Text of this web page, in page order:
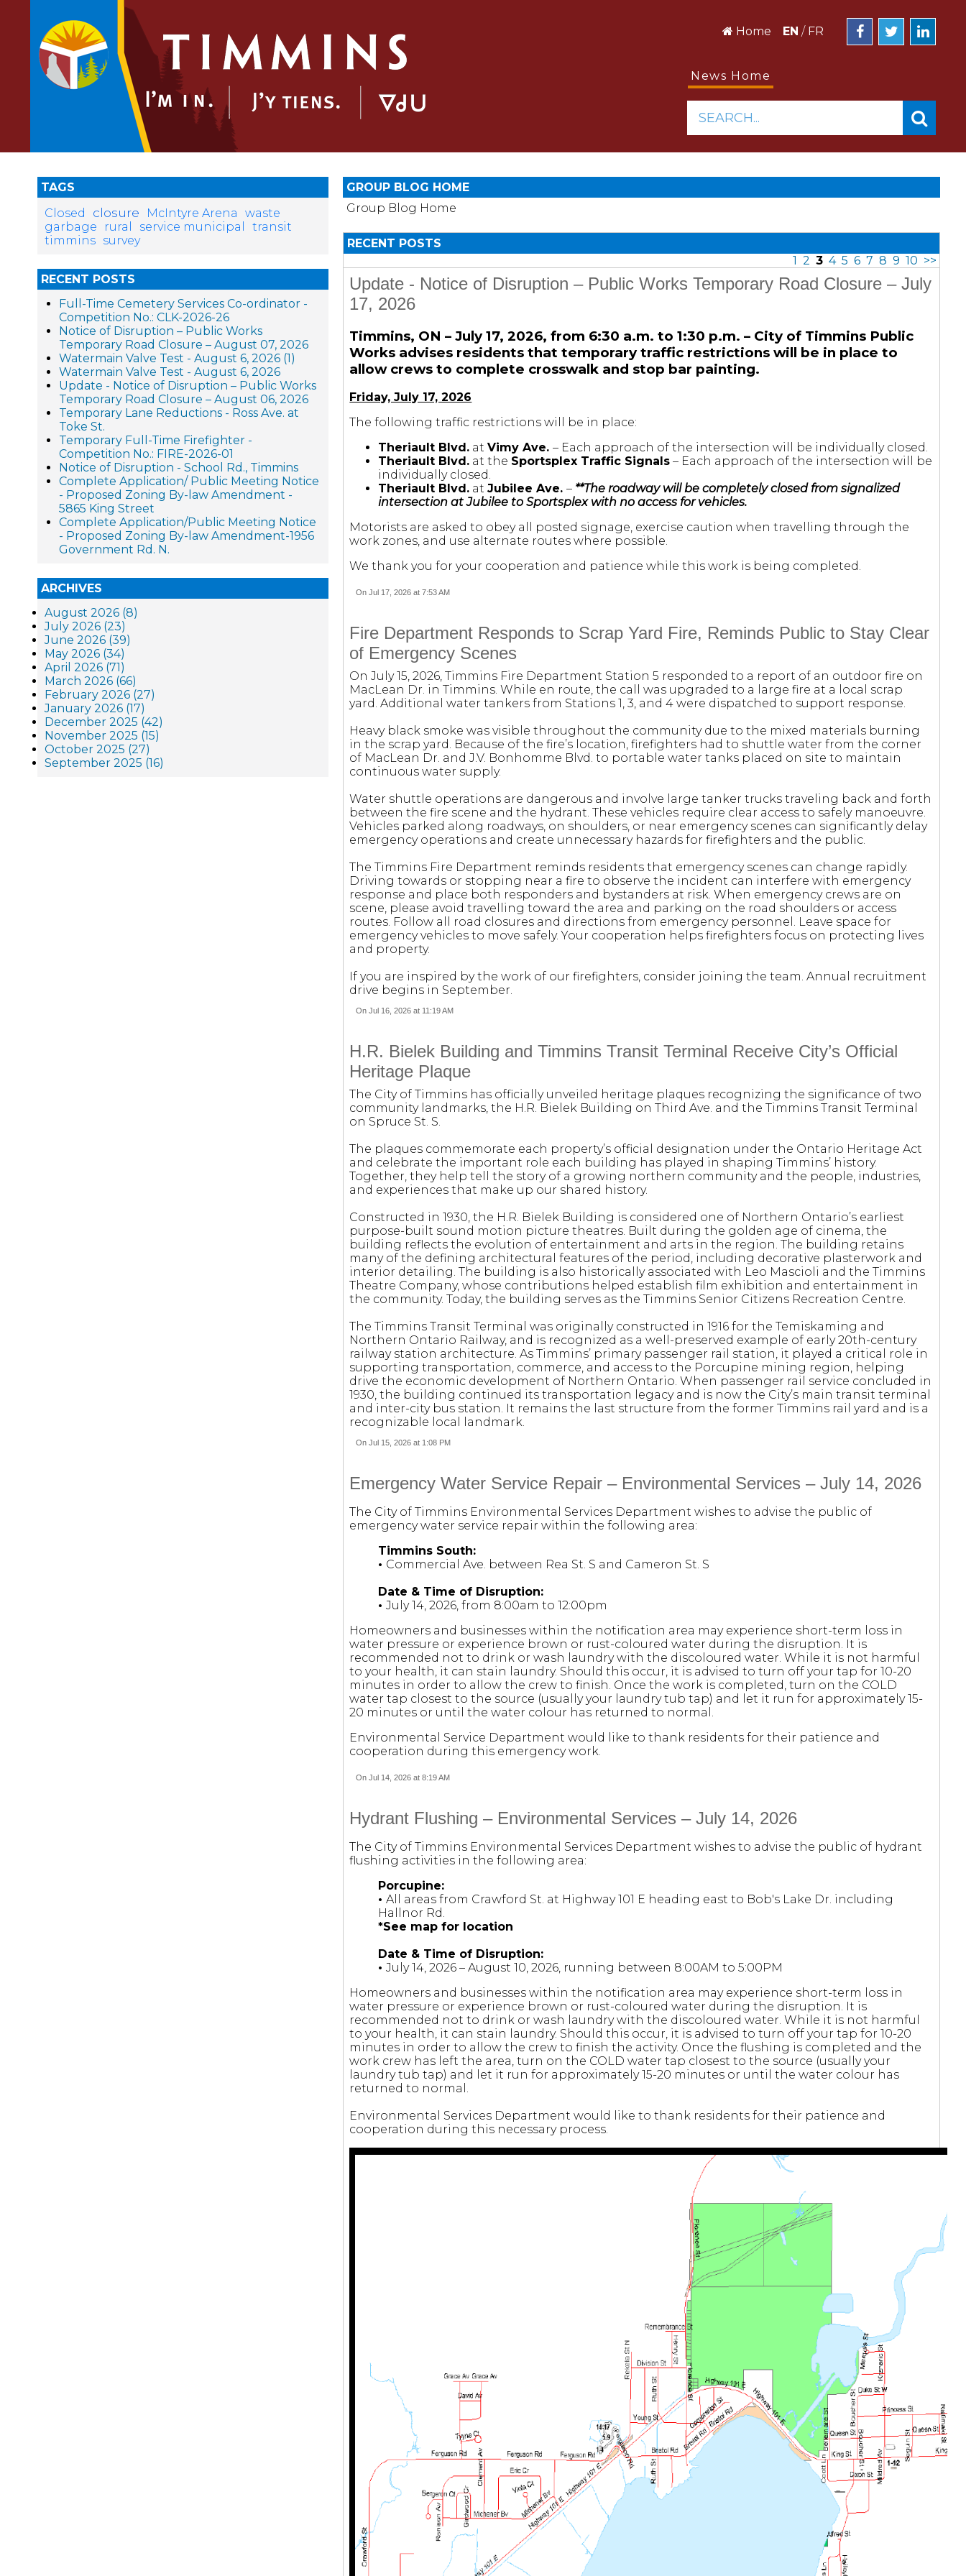
Home EN / FR
News Home
SEARCH...
TAGS
Closed
closure McIntyre Arena
waste
garbage
rural service municipal
transit
timmins survey
RECENT POSTS
Full-Time Cemetery Services Co-ordinator -
Competition No.: CLK-2026-26
Notice of Disruption – Public Works
Temporary Road Closure – August 07, 2026
Watermain Valve Test - August 6, 2026 (1)
Watermain Valve Test - August 6, 2026
Update - Notice of Disruption – Public Works
Temporary Road Closure – August 06, 2026
Temporary Lane Reductions - Ross Ave. at
Toke St.
Temporary Full-Time Firefighter -
Competition No.: FIRE-2026-01
Notice of Disruption - School Rd., Timmins
Complete Application/ Public Meeting Notice
- Proposed Zoning By-law Amendment -
5865 King Street
Complete Application/Public Meeting Notice
- Proposed Zoning By-law Amendment-1956
Government Rd. N.
ARCHIVES
August 2026 (8)
July 2026 (23)
June 2026 (39)
May 2026 (34)
April 2026 (71)
March 2026 (66)
February 2026 (27)
January 2026 (17)
December 2025 (42)
November 2025 (15)
October 2025 (27)
September 2025 (16)
GROUP BLOG HOME
Group Blog Home
RECENT POSTS
1 2 3 4 5 6 7 8 9 10 >>
Update - Notice of Disruption – Public Works Temporary Road Closure – July
17, 2026
Timmins, ON – July 17, 2026, from 6:30 a.m. to 1:30 p.m. – City of Timmins Public
Works advises residents that temporary traffic restrictions will be in place to
allow crews to complete crosswalk and stop bar painting.
Friday, July 17, 2026
The following traffic restrictions will be in place:
Theriault Blvd. atVimy Ave.– Each approach of the intersection will be individually closed.
Theriault Blvd. at the Sportsplex Traffic Signals – Each approach of the intersection will be
individually closed.
Theriault Blvd. atJubilee Ave.– **The roadway will be completely closed from signalized
intersection at Jubilee to Sportsplex with no access for vehicles.
Motorists are asked to obey all posted signage, exercise caution when travelling through the
work zones, and use alternate routes where possible.
We thank you for your cooperation and patience while this work is being completed.
On Jul 17, 2026 at 7:53 AM
Fire Department Responds to Scrap Yard Fire, Reminds Public to Stay Clear
of Emergency Scenes
On July 15, 2026, Timmins Fire Department Station 5 responded to a report of an outdoor fire on
MacLean Dr. in Timmins. While en route, the call was upgraded to a large fire at a local scrap
yard. Additional water tankers from Stations 1, 3, and 4 were dispatched to support response.
Heavy black smoke was visible throughout the community due to the mixed materials burning
in the scrap yard. Because of the fire’s location, firefighters had to shuttle water from the corner
of MacLean Dr. and J.V. Bonhomme Blvd. to portable water tanks placed on site to maintain
continuous water supply.
Water shuttle operations are dangerous and involve large tanker trucks traveling back and forth
between the fire scene and the hydrant. These vehicles require clear access to safely manoeuvre.
Vehicles parked along roadways, on shoulders, or near emergency scenes can significantly delay
emergency operations and create unnecessary hazards for firefighters and the public.
The Timmins Fire Department reminds residents that emergency scenes can change rapidly.
Driving towards or stopping near a fire to observe the incident can interfere with emergency
response and place both responders and bystanders at risk. When emergency crews are on
scene, please avoid travelling toward the area and parking on the road shoulders or access
routes. Follow all road closures and directions from emergency personnel. Leave space for
emergency vehicles to move safely. Your cooperation helps firefighters focus on protecting lives
and property.
If you are inspired by the work of our firefighters, consider joining the team. Annual recruitment
drive begins in September.
On Jul 16, 2026 at 11:19 AM
H.R. Bielek Building and Timmins Transit Terminal Receive City’s Official
Heritage Plaque
The City of Timmins has officially unveiled heritage plaques recognizing the significance of two
community landmarks, the H.R. Bielek Building on Third Ave. and the Timmins Transit Terminal
on Spruce St. S.
The plaques commemorate each property’s official designation under the Ontario Heritage Act
and celebrate the important role each building has played in shaping Timmins’ history.
Together, they help tell the story of a growing northern community and the people, industries,
and experiences that make up our shared history.
Constructed in 1930, the H.R. Bielek Building is considered one of Northern Ontario’s earliest
purpose-built sound motion picture theatres. Built during the golden age of cinema, the
building reflects the evolution of entertainment and arts in the region. The building retains
many of the defining architectural features of the period, including decorative plasterwork and
interior detailing. The building is also historically associated with Leo Mascioli and the Timmins
Theatre Company, whose contributions helped establish film exhibition and entertainment in
the community. Today, the building serves as the Timmins Senior Citizens Recreation Centre.
The Timmins Transit Terminal was originally constructed in 1916 for the Temiskaming and
Northern Ontario Railway, and is recognized as a well-preserved example of early 20th-century
railway station architecture. As Timmins’ primary passenger rail station, it played a critical role in
supporting transportation, commerce, and access to the Porcupine mining region, helping
drive the economic development of Northern Ontario. When passenger rail service concluded in
1930, the building continued its transportation legacy and is now the City’s main transit terminal
and inter-city bus station. It remains the last structure from the former Timmins rail yard and is a
recognizable local landmark.
On Jul 15, 2026 at 1:08 PM
Emergency Water Service Repair – Environmental Services – July 14, 2026
The City of Timmins Environmental Services Department wishes to advise the public of
emergency water service repair within the following area:
Timmins South:
• Commercial Ave. between Rea St. S and Cameron St. S
Date & Time of Disruption:
•July 14, 2026, from 8:00am to 12:00pm
Homeowners and businesses within the notification area may experience short-term loss in
water pressure or experience brown or rust-coloured water during the disruption. It is
recommended not to drink or wash laundry with the discoloured water. While it is not harmful
to your health, it can stain laundry. Should this occur, it is advised to turn off your tap for 10-20
minutes in order to allow the crew to finish. Once the work is completed, turn on the COLD
water tap closest to the source (usually your laundry tub tap) and let it run for approximately 15-
20 minutes or until the water colour has returned to normal.
Environmental Service Department would like to thank residents for their patience and
cooperation during this emergency work.
On Jul 14, 2026 at 8:19 AM
Hydrant Flushing – Environmental Services – July 14, 2026
The City of Timmins Environmental Services Department wishes to advise the public of hydrant
flushing activities in the following area:
Porcupine:
•All areas from Crawford St. at Highway 101 E heading east to Bob's Lake Dr. including
Hallnor Rd.
*See map for location
Date & Time of Disruption:
•July 14, 2026 – August 10, 2026, running between 8:00AM to 5:00PM
Homeowners and businesses within the notification area may experience short-term loss in
water pressure or experience brown or rust-coloured water during the disruption. It is
recommended not to drink or wash laundry with the discoloured water. While it is not harmful
to your health, it can stain laundry. Should this occur, it is advised to turn off your tap for 10-20
minutes in order to allow the crew to finish the activity. Once the flushing is completed and the
work crew has left the area, turn on the COLD water tap closest to the source (usually your
laundry tub tap) and let it run for approximately 15-20 minutes or until the water colour has
returned to normal.
Environmental Services Department would like to thank residents for their patience and
cooperation during this necessary process.